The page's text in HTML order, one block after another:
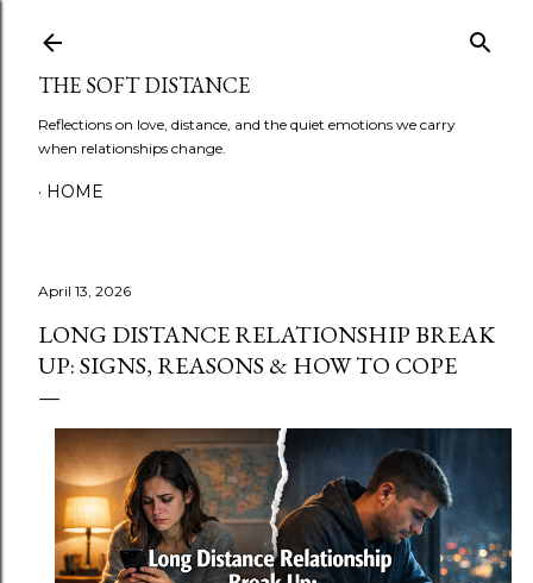
THE SOFT DISTANCE
Reflections on love, distance, and the quiet emotions we carry
when relationships change.
HOME
April 13, 2026
LONG DISTANCE RELATIONSHIP BREAK
UP: SIGNS, REASONS & HOW TO COPE